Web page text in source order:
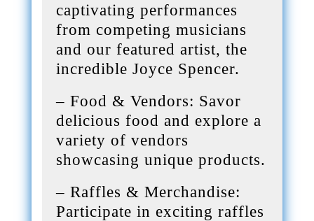
captivating performances
from competing musicians
and our featured artist, the
incredible Joyce Spencer.
– Food & Vendors: Savor
delicious food and explore a
variety of vendors
showcasing unique products.
– Raffles & Merchandise:
Participate in exciting raffles